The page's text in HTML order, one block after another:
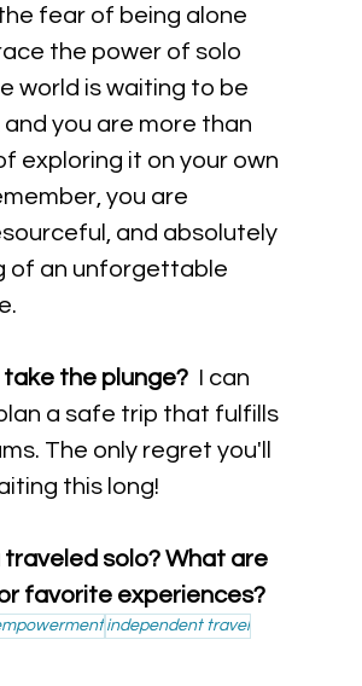
fear of being alone
the power of solo
world is waiting to be
and you are more than
exploring it on your own
you are
and absolutely
of an unforgettable
take the plunge? I can
a safe trip that fulfills
The only regret you'll
this long!
traveled solo? What are
favorite experiences?
independent travel